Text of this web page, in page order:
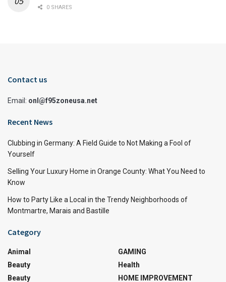
0 SHARES
Contact us
Email: onl@f95zoneusa.net
Recent News
Clubbing in Germany: A Field Guide to Not Making a Fool of
Yourself
Selling Your Luxury Home in Orange County: What You Need to
Know
How to Party Like a Local in the Trendy Neighborhoods of
Montmartre, Marais and Bastille
Category
Animal
Beauty
Beauty
GAMING
Health
HOME IMPROVEMENT